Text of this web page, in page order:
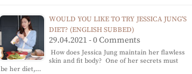
WOULD YOU LIKE TO TRY JESSICA JUNG'S
DIET? (ENGLISH SUBBED)
29.04.2021 - 0 Comments
How does Jessica Jung maintain her flawless
skin and fit body? One of her secrets must
be her diet,…